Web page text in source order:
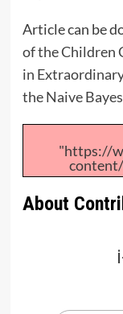
Article can be
of the Children
in
the Naive Bayes
"https://
About